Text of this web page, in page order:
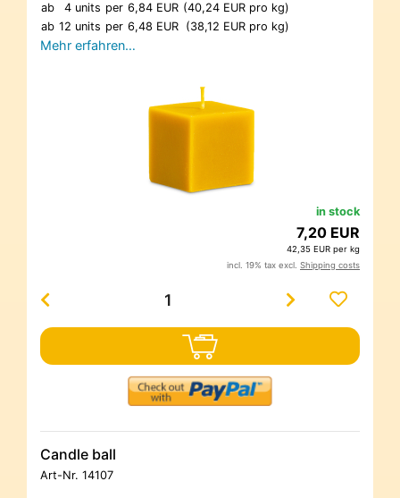
ab
4 units per 6,84 EUR (40,24 EUR pro kg)
ab 12 units per 6,48 EUR (38,12 EUR pro kg)
Mehr erfahren…
in stock
7,20 EUR
42,35 EUR per kg
incl. 19% tax excl. Shipping costs
Candle ball
Art-Nr. 14107